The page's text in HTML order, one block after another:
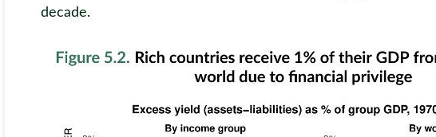
decade.